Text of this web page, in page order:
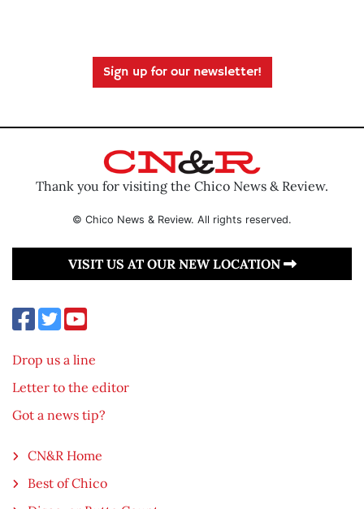
Sign up for our newsletter!
Thank you for visiting the Chico News & Review.
© Chico News & Review. All rights reserved.
VISIT US AT OUR NEW LOCATION
Drop us a line
Letter to the editor
Got a news tip?
CN&R Home
Best of Chico